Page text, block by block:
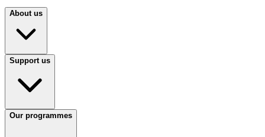
About us
Support us
Our programmes